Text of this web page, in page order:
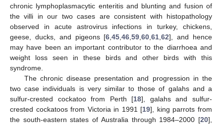
chronic lymphoplasmacytic enteritis and blunting and fusion of
the villi in our two cases are consistent with histopathology
observed in acute astrovirus infections in turkey, chickens,
geese, ducks, and pigeons [6 ,45 ,46 ,59 ,60 ,61 ,62], and hence
may have been an important contributor to the diarrhoea and
weight loss seen in these birds and other birds with this
syndrome.
The chronic disease presentation and progression in the
two case individuals is very similar to those of galahs and a
sulfur-crested cockatoo from Perth [18], galahs and sulfur-
crested cockatoos from Victoria in 1991 [19], king parrots from
the south-eastern states of Australia through 1984–2000 [20],
13. May
14. May
15. May
16. May
17. May
18. May
19. May
20. May
21. May
23. May
24. May
25. May
26. May
27. May
28. May
29. May
30. May
31. May
2. Jun
3. Jun
4. Jun
5. Jun
6. Jun
7. Jun
8. Jun
9. Jun
10. Jun
12. Jun
13. Jun
14. Jun
15. Jun
16. Jun
17. Jun
18. Jun
19. Jun
20. Jun
22. Jun
23. Jun
24. Jun
25. Jun
26. Jun
27. Jun
28. Jun
29. Jun
30. Jun
2. Jul
3. Jul
4. Jul
5. Jul
6. Jul
7. Jul
8. Jul
9. Jul
10. Jul
12. Jul
13. Jul
14. Jul
15. Jul
16. Jul
17. Jul
18. Jul
19. Jul
20. Jul
22. Jul
23. Jul
24. Jul
25. Jul
26. Jul
27. Jul
28. Jul
29. Jul
30. Jul
1. Aug
2. Aug
3. Aug
4. Aug
5. Aug
6. Aug
7. Aug
8. Aug
9. Aug